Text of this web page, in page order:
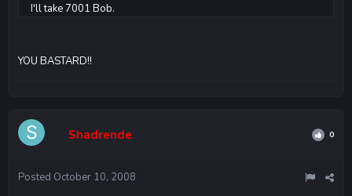
I'll take 7001 Bob.
YOU BASTARD!!
Shadrende 0
Posted October 10, 2008